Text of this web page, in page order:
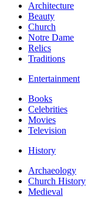
Architecture
Beauty
Church
Notre Dame
Relics
Traditions
Entertainment
Books
Celebrities
Movies
Television
History
Archaeology
Church History
Medieval